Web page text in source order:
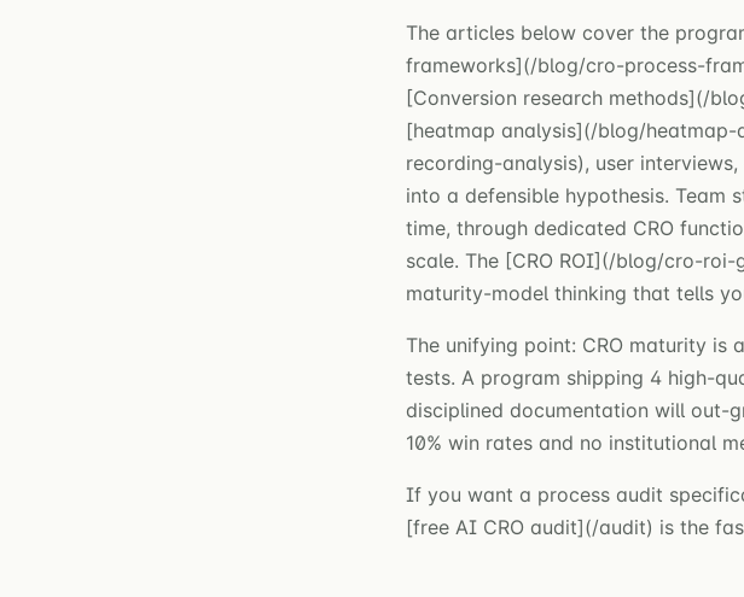
The articles below cover the
frameworks](/blog/cro-process-
[Conversion research methods](/
[heatmap analysis](/blog/
recording-analysis), user
into a defensible hypothesis. Team
time, through dedicated CRO
scale. The [CRO ROI](/blog/cro-
maturity-model thinking that tells
The unifying point: CRO maturity is
tests. A program shipping 4 high-
disciplined documentation will out-
10% win rates and no institutional
If you want a process audit
[free AI CRO audit](/audit) is the